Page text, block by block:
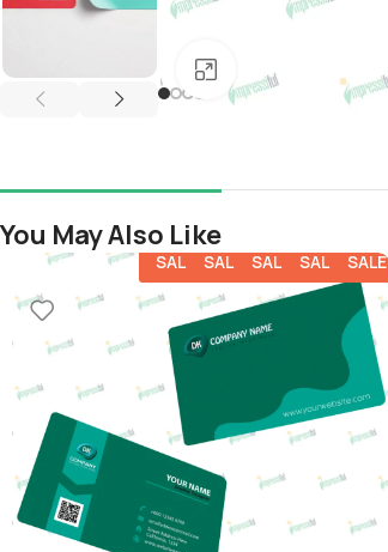
Click to enlarge
You May Also Like
SALE SALE SALE SALE SALE